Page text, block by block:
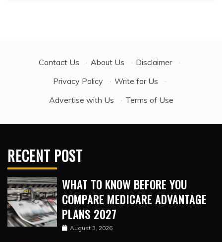
Contact Us · About Us · Disclaimer
·
Privacy Policy
· Write for Us
·
Advertise with Us
· Terms of Use
RECENT POST
WHAT TO KNOW BEFORE YOU
COMPARE MEDICARE ADVANTAGE
PLANS 2027
August 3, 2026